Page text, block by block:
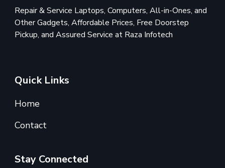
Repair & Service Laptops, Computers, All-in-Ones, and
Other Gadgets, Affordable Prices, Free Doorstep
Pickup, and Assured Service at Raza Infotech
Quick Links
Home
Contact
Stay Connected